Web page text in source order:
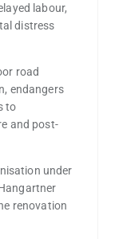
labour,
distress
road
endangers
to
and post-
under
renovation